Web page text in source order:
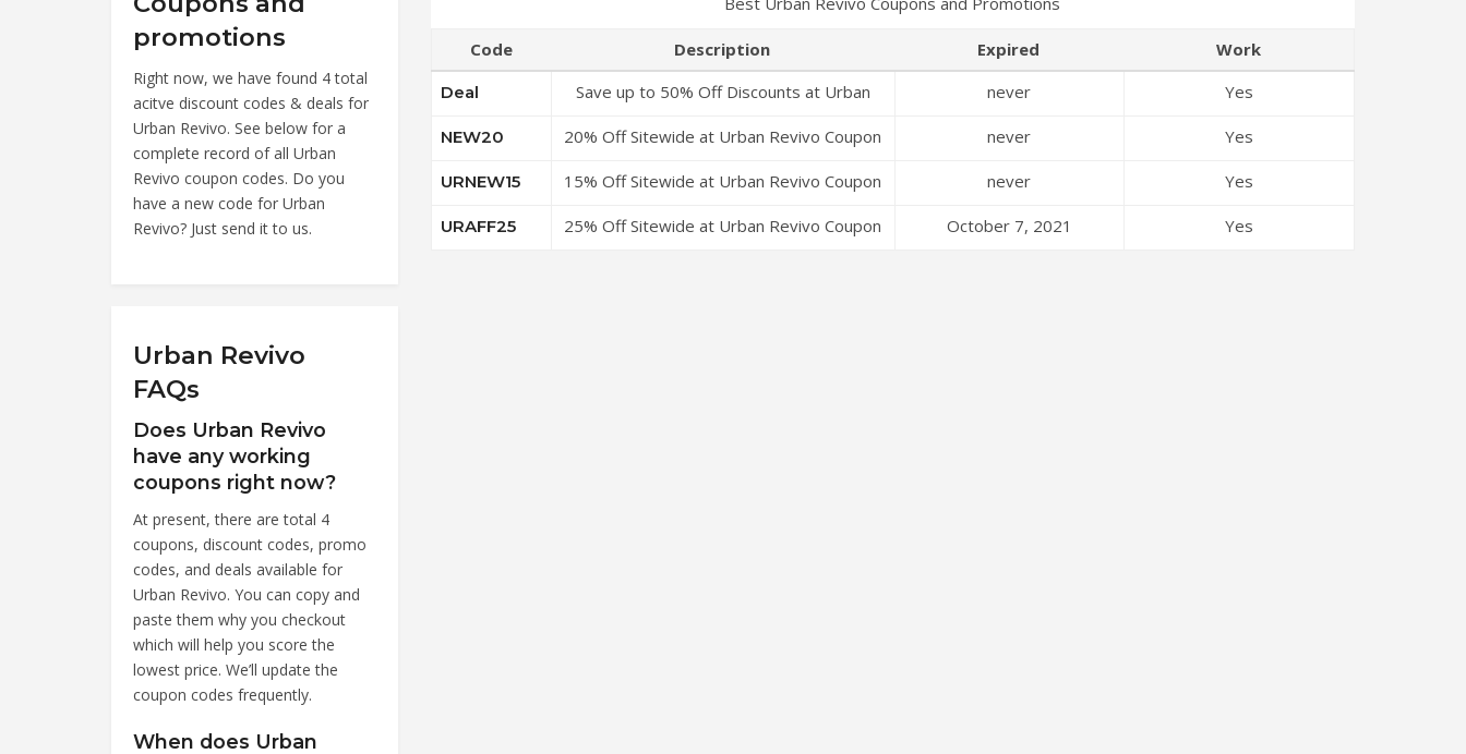
promotions
Right now, we have found 4 total
acitve discount codes & deals for
Urban Revivo. See below for a
complete record of all Urban
Revivo coupon codes. Do you
have a new code for Urban
Revivo? Just send it to us.
Urban Revivo
FAQs
Does Urban Revivo
have any working
coupons right now?
At present, there are total 4
coupons, discount codes, promo
codes, and deals available for
Urban Revivo. You can copy and
paste them why you checkout
which will help you score the
lowest price. We’ll update the
coupon codes frequently.
When does Urban
Code Description Expired Work
Deal
Save up to 50% Off Discounts at Urban
never Yes
NEW20
20% Off Sitewide at Urban Revivo Coupon
never Yes
URNEW15
15% Off Sitewide at Urban Revivo Coupon
never Yes
URAFF25
25% Off Sitewide at Urban Revivo Coupon
October 7, 2021 Yes